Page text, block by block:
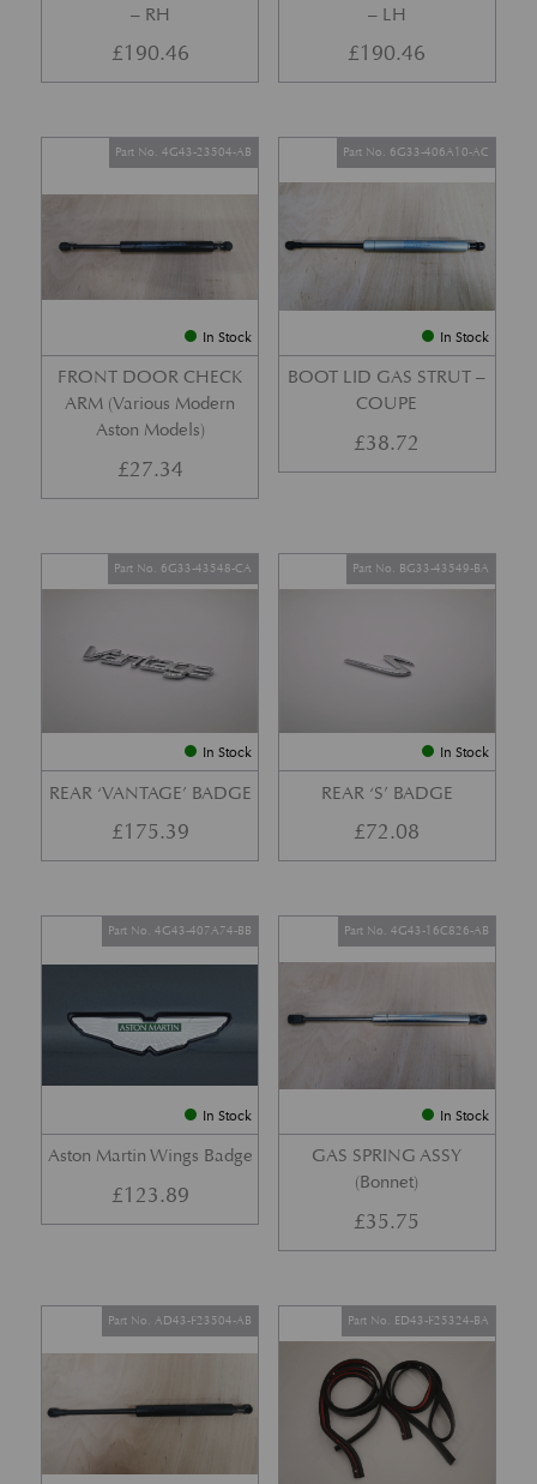
– RH
£190.46
– LH
£190.46
In Stock
FRONT DOOR CHECK
ARM (Various Modern
Aston Models)
Part No. 4G43-23504-AB
£27.34
In Stock
BOOT LID GAS STRUT –
COUPE
Part No. 6G33-406A10-AC
£38.72
In Stock
REAR ‘VANTAGE’ BADGE
Part No. 6G33-43548-CA
£175.39
In Stock
REAR ‘S’ BADGE
Part No. BG33-43549-BA
£72.08
In Stock
Aston Martin Wings Badge
Part No. 4G43-407A74-BB
£123.89
In Stock
GAS SPRING ASSY
(Bonnet)
Part No. 4G43-16C826-AB
£35.75
Part No. AD43-F23504-AB Part No. ED43-F25324-BA